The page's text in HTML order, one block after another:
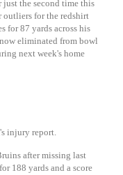
the second time this
outliers for the redshirt
for 87 yards across his
eliminated from bowl
next week's home
injury report.
after missing last
188 yards and a score